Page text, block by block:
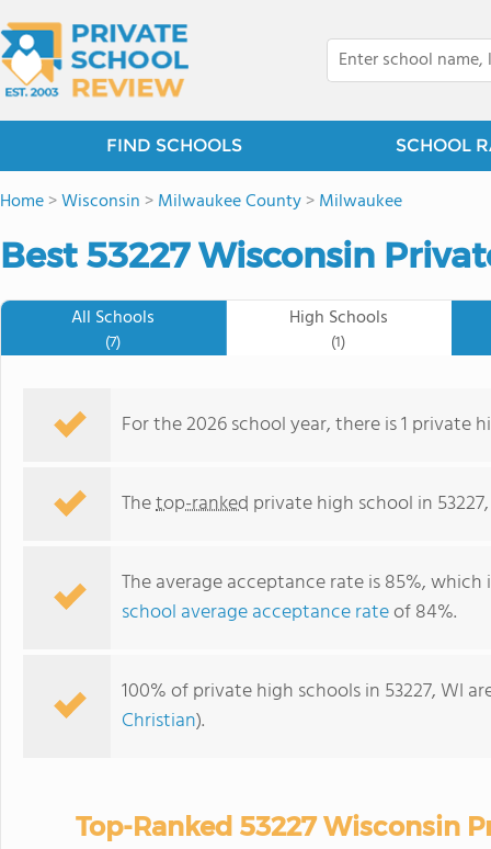
FIND SCHOOLS SCHOOL
Home>Wisconsin >Milwaukee County>Milwaukee
Best 53227 Wisconsin
All Schools
(7)
High Schools
(1)
For the 2026 school year, there is 1 private
Thetop-ranked private high school in
The average acceptance rate is 85%,
school average acceptance rateof 84%.
100% of private high schools in 53227, WI
Christian).
Top-Ranked 53227 Wisconsin